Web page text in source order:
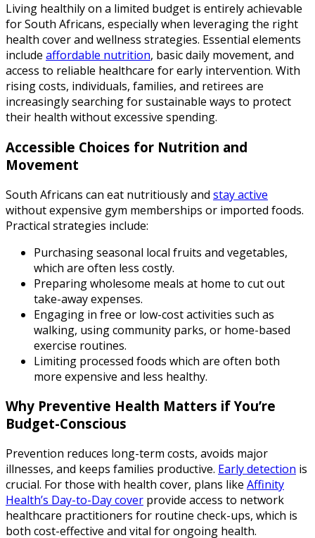
Living healthily on a limited budget is entirely achievable
for South Africans, especially when leveraging the right
health cover and wellness strategies. Essential elements
include affordable nutrition, basic daily movement, and
access to reliable healthcare for early intervention. With
rising costs, individuals, families, and retirees are
increasingly searching for sustainable ways to protect
their health without excessive spending.
Accessible Choices for Nutrition and
Movement
South Africans can eat nutritiously and stay active
without expensive gym memberships or imported foods.
Practical strategies include:
Purchasing seasonal local fruits and vegetables,
which are often less costly.
Preparing wholesome meals at home to cut out
take-away expenses.
Engaging in free or low-cost activities such as
walking, using community parks, or home-based
exercise routines.
Limiting processed foods which are often both
more expensive and less healthy.
Why Preventive Health Matters if You’re
Budget-Conscious
Prevention reduces long-term costs, avoids major
illnesses, and keeps families productive. Early detection is
crucial. For those with health cover, plans like Affinity
Health’s Day-to-Day cover provide access to network
healthcare practitioners for routine check-ups, which is
both cost-effective and vital for ongoing health.